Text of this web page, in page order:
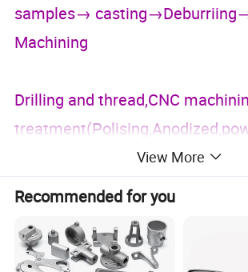
samples→
Machining
Drilling and thread,CNC
coating,paint,E-
Packing→Shipped→
View More
Recommended for you